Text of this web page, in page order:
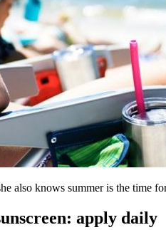
also knows summer is the time
apply daily